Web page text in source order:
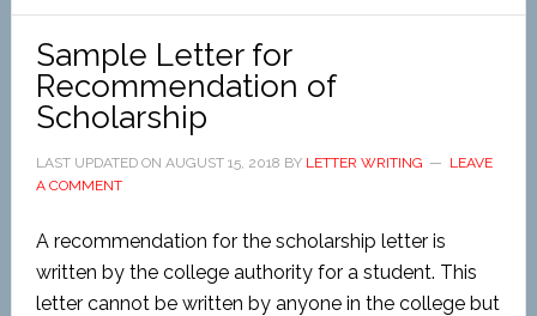
Sample Letter for
Recommendation of
Scholarship
LAST UPDATED ON AUGUST 15, 2018 BY LETTER WRITING
LEAVE
A COMMENT
A recommendation for the scholarship letter is
written by the college authority for a student. This
letter cannot be written by anyone in the college but